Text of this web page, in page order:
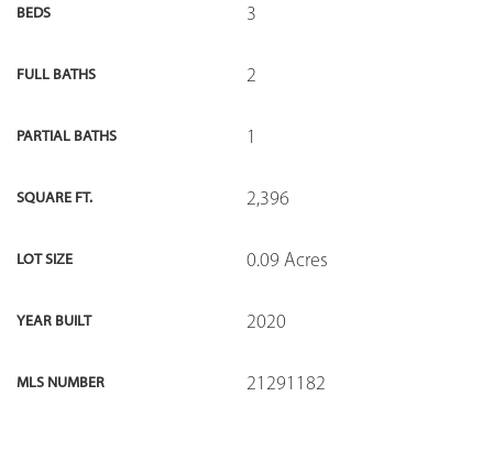
BEDS 3
FULL BATHS 2
PARTIAL BATHS 1
SQUARE FT. 2,396
LOT SIZE 0.09 Acres
YEAR BUILT 2020
MLS NUMBER 21291182